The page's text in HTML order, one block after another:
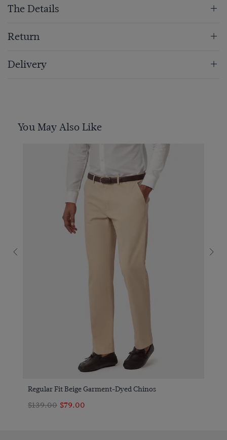
The Details
Return
Delivery
You May Also Like
Regular Fit Beige Garment-Dyed Chinos
$139.00 $79.00